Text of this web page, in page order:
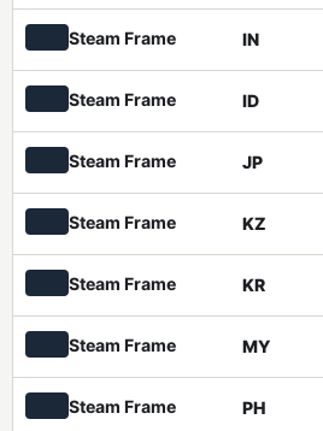
Steam Frame IN
Steam Frame ID
Steam Frame JP
Steam Frame KZ
Steam Frame KR
Steam Frame MY
Steam Frame PH